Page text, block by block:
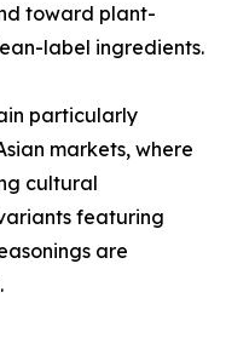
toward plant-
label ingredients.
particularly
markets, where
cultural
featuring
are